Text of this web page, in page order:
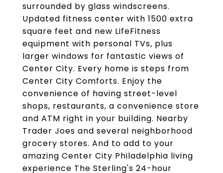
surrounded by glass windscreens.
Updated fitness center with 1500 extra
square feet and new LifeFitness
equipment with personal TVs, plus
larger windows for fantastic views of
Center City. Every home is steps from
Center City Comforts. Enjoy the
convenience of having street-level
shops, restaurants, a convenience store
and ATM right in your building. Nearby
Trader Joes and several neighborhood
grocery stores. And to add to your
amazing Center City Philadelphia living
experience The Sterling's 24-hour